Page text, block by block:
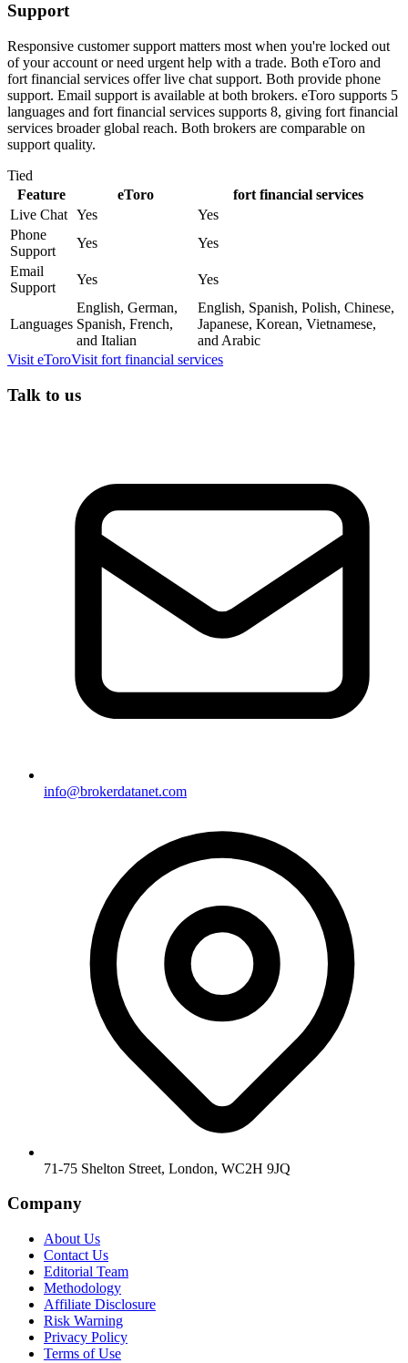
Support
Responsive customer support matters most when you're locked out
of your account or need urgent help with a trade. Both eToro and
fort financial services offer live chat support. Both provide phone
support. Email support is available at both brokers. eToro supports 5
languages and fort financial services supports 8, giving fort financial
services broader global reach. Both brokers are comparable on
support quality.
Tied
Feature
eToro
fort financial services
Live Chat Yes
Yes
Phone
Support
Yes
Yes
Email
Support
Yes Yes
Languages
English, German,
Spanish, French,
and Italian
English, Spanish, Polish, Chinese,
Japanese, Korean, Vietnamese,
and Arabic
Visit eToroVisit fort financial services
Talk to us
info@brokerdatanet.com
71-75 Shelton Street, London, WC2H 9JQ
Company
About Us
Contact Us
Editorial Team
Methodology
Affiliate Disclosure
Risk Warning
Privacy Policy
Terms of Use